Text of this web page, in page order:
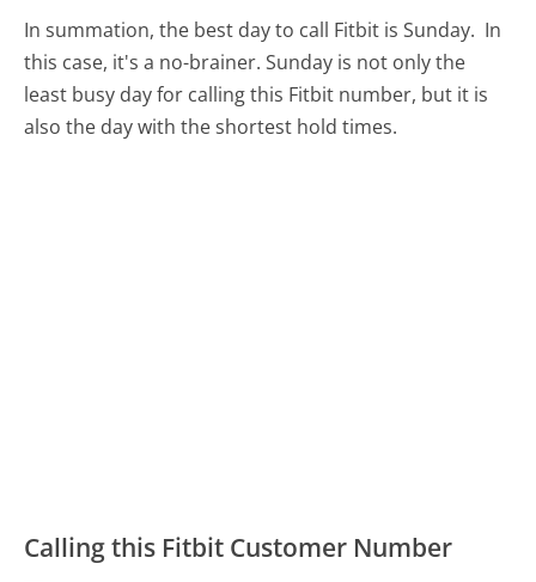
In summation, the best day to call Fitbit is Sunday. In
this case, it's a no-brainer. Sunday is not only the
least busy day for calling this Fitbit number, but it is
also the day with the shortest hold times.
Calling this Fitbit Customer Number